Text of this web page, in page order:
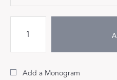
Add a Monogram